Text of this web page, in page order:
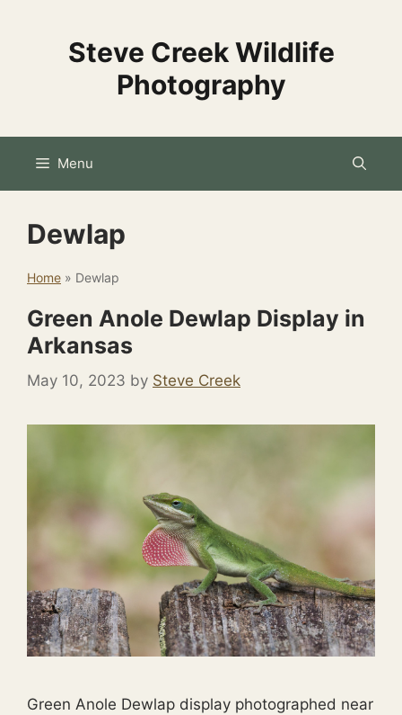
Steve Creek Wildlife
Photography
Menu
Dewlap
Home » Dewlap
Green Anole Dewlap Display in
Arkansas
May 10, 2023 by Steve Creek
Green Anole Dewlap display photographed near